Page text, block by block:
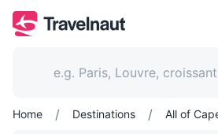
Home / Destinations / All of